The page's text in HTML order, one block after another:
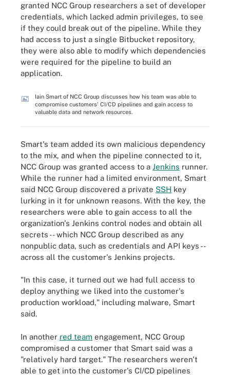
granted NCC Group researchers a set of developer
credentials, which lacked admin privileges, to see
if they could break out of the pipeline. While they
had access to just a single Bitbucket repository,
they were also able to modify which dependencies
were required for the pipeline to build an
application.
Iain Smart of NCC Group discusses how his team was able to
compromise customers' CI/CD pipelines and gain access to
valuable data and network resources.
Smart's team added its own malicious dependency
to the mix, and when the pipeline connected to it,
NCC Group was granted access to a Jenkins runner.
While the runner had a limited environment, Smart
said NCC Group discovered a private SSH key
lurking in it for unknown reasons. With the key, the
researchers were able to gain access to all the
organization's Jenkins control nodes and obtain all
secrets -- which NCC Group described as any
nonpublic data, such as credentials and API keys --
across all the customer's Jenkins projects.
"In this case, it turned out we had full access to
deploy anything we liked into the customer's
production workload," including malware, Smart
said.
In another red team engagement, NCC Group
compromised a customer that Smart said was a
"relatively hard target." The researchers weren't
able to get into the customer's CI/CD pipelines